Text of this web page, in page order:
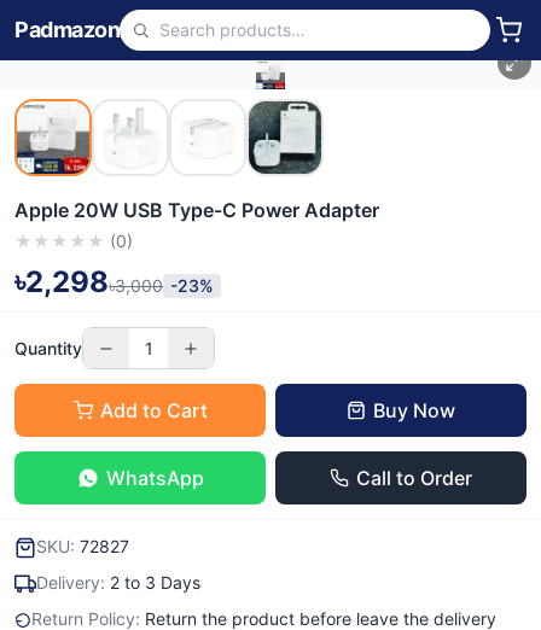
Padmazon
Apple 20W USB Type-C Power Adapter
★ ★ ★ ★ ★ (0)
৳2,298৳3,000 -23%
Quantity 1
Add to Cart Buy Now
WhatsApp Call to Order
SKU: 72827
Delivery: 2 to 3 Days
Return Policy: Return the product before leave the delivery